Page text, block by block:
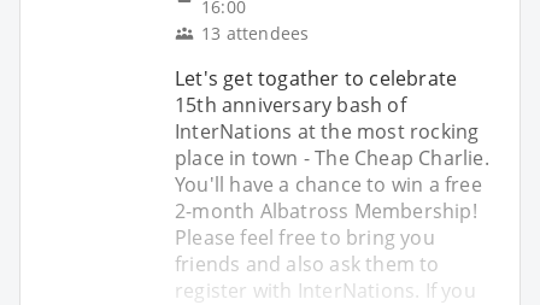
16:00
13 attendees
Let's get togather to celebrate
15th anniversary bash of
InterNations at the most rocking
place in town - The Cheap Charlie.
You'll have a chance to win a free
2-month Albatross Membership!
Please feel free to bring you
friends and also ask them to
register with InterNations. If you